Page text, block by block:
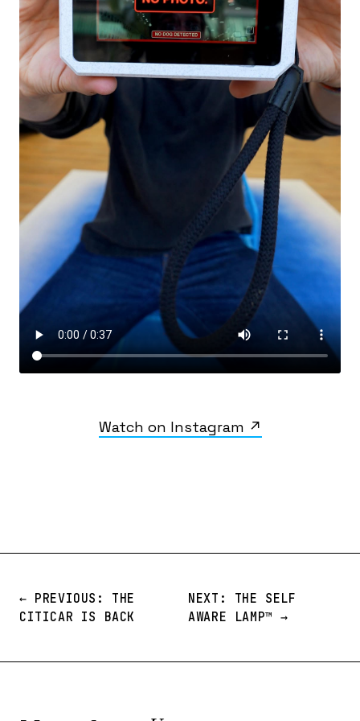
Watch on Instagram ↗
← PREVIOUS: THE
CITICAR IS BACK
NEXT: THE SELF
AWARE LAMP™️ →